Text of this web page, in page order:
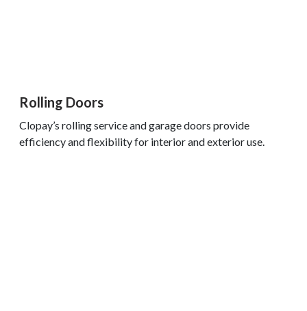
Rolling Doors
Clopay’s rolling service and garage doors provide
efficiency and flexibility for interior and exterior use.